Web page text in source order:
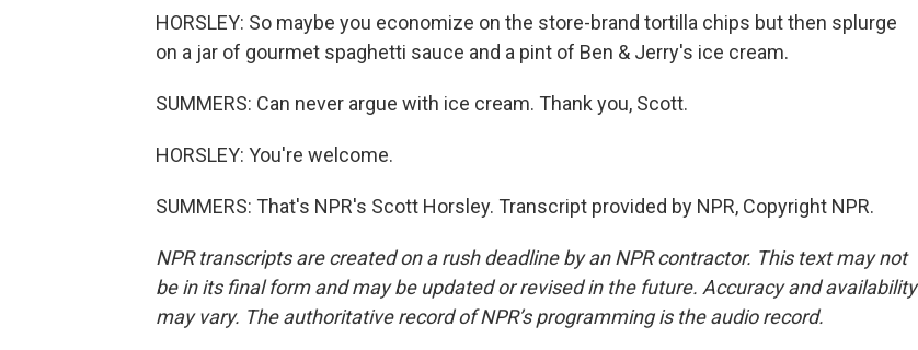
HORSLEY: So maybe you economize on the store-brand tortilla chips but then splurge
on a jar of gourmet spaghetti sauce and a pint of Ben & Jerry's ice cream.
SUMMERS: Can never argue with ice cream. Thank you, Scott.
HORSLEY: You're welcome.
SUMMERS: That's NPR's Scott Horsley. Transcript provided by NPR, Copyright NPR.
NPR transcripts are created on a rush deadline by an NPR contractor. This text may not
be in its final form and may be updated or revised in the future. Accuracy and availability
may vary. The authoritative record of NPR’s programming is the audio record.